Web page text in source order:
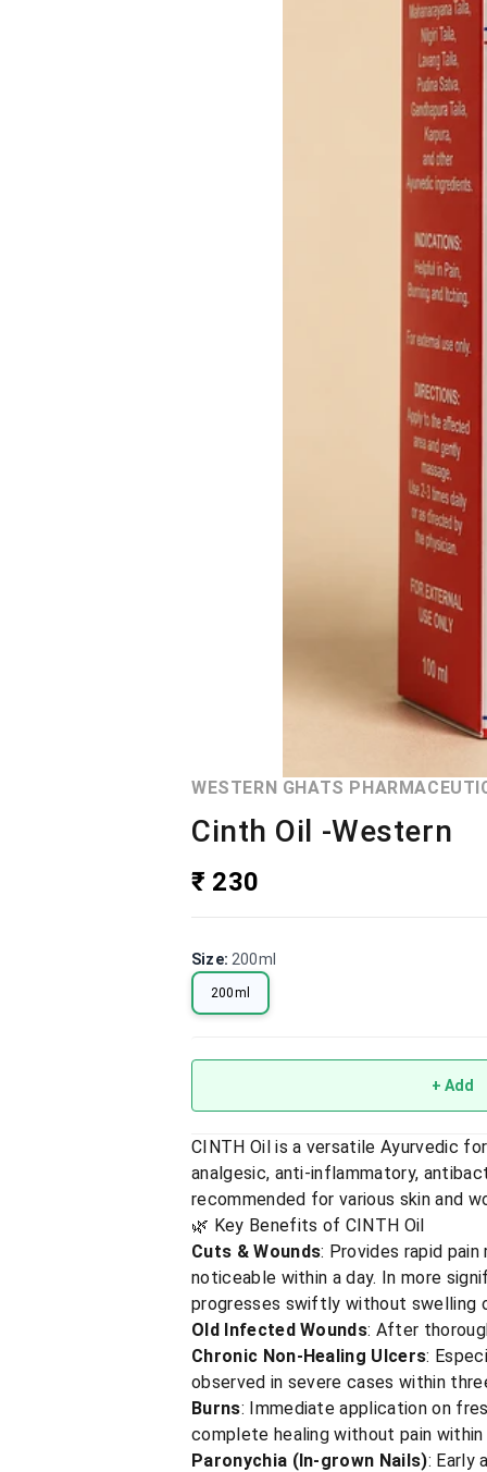
WESTERN GHATS
Cinth Oil -Western
₹ 230
Size: 200ml
200ml
+ Add
CINTH Oil is a versatile Ayurvedic
analgesic, anti-inflammatory,
recommended for various skin and
🌿 Key Benefits of CINTH Oil
Cuts & Wounds: Provides rapid
noticeable within a day. In more
progresses swiftly without swelling
Old Infected Wounds: After
Chronic Non-Healing Ulcers:
observed in severe cases within
Burns: Immediate application on
complete healing without pain within
Paronychia (In-grown Nails): Early